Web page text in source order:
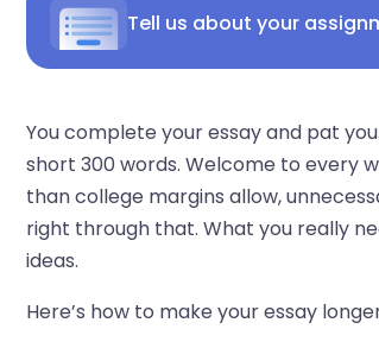
Tell us about your
You complete your essay and pat
short 300 words. Welcome to every
than college margins allow,
right through that. What you really
ideas.
Here’s how to make your essay